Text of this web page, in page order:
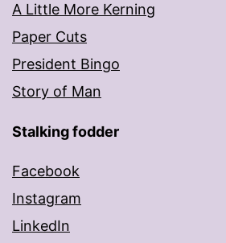
A Little More Kerning
Paper Cuts
President Bingo
Story of Man
Stalking fodder
Facebook
Instagram
LinkedIn